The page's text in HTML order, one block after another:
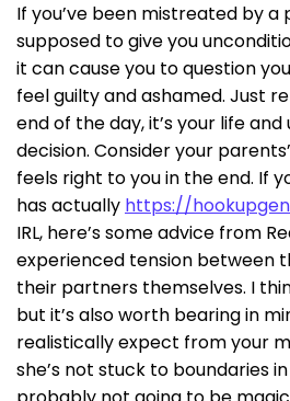
If you’ve been mistreated by a
supposed to give you
it can cause you to question
feel guilty and ashamed. Just
end of the day, it’s your life
decision. Consider your
feels right to you in the end. If
has actually https://
IRL, here’s some advice from
experienced tension between
their partners themselves. I
but it’s also worth bearing in
realistically expect from your
she’s not stuck to boundaries